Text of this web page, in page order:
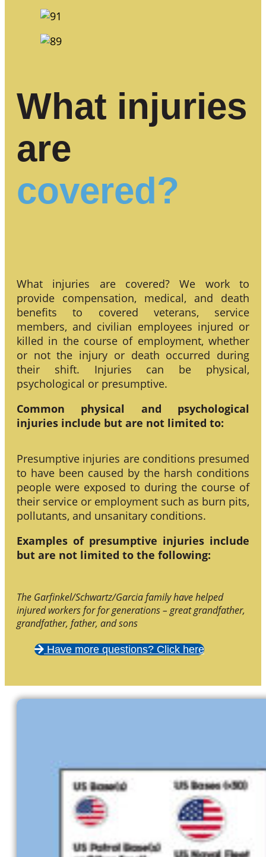
What injuries
are
covered?
What injuries are covered? We work to
provide compensation, medical, and death
benefits to covered veterans, service
members, and civilian employees injured or
killed in the course of employment, whether
or not the injury or death occurred during
their shift. Injuries can be physical,
psychological or presumptive.
Common physical and psychological
injuries include but are not limited to:
Presumptive injuries are conditions presumed
to have been caused by the harsh conditions
people were exposed to during the course of
their service or employment such as burn pits,
pollutants, and unsanitary conditions.
Examples of presumptive injuries include
but are not limited to the following:
The Garfinkel/Schwartz/Garcia family have helped
injured workers for for generations – great grandfather,
grandfather, father, and sons
Have more questions? Click here